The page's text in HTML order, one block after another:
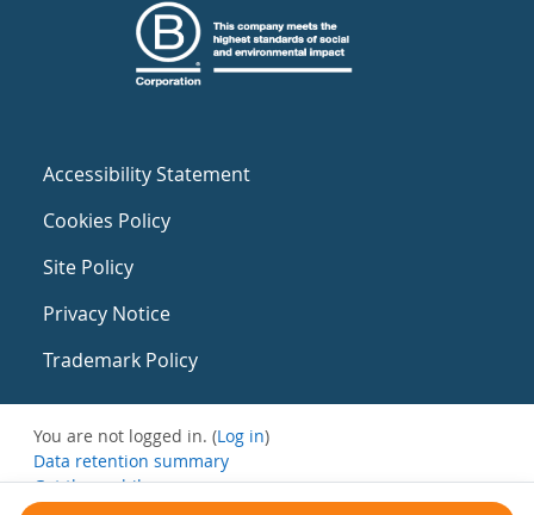
Accessibility Statement
Cookies Policy
Site Policy
Privacy Notice
Trademark Policy
You are not logged in. (Log in)
Data retention summary
Get the mobile app